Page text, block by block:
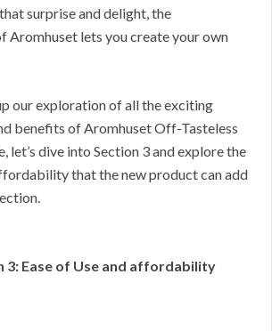
surprise and delight, the
Aromhuset lets you create your own
our exploration of all the exciting
benefits of Aromhuset Off-Tasteless
let’s dive into Section 3 and explore the
that the new product can add
3: Ease of Use and affordability